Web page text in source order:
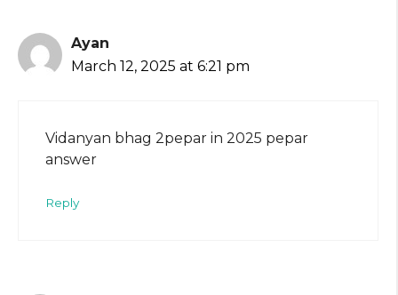
Ayan
March 12, 2025 at 6:21 pm
Vidanyan bhag 2pepar in 2025 pepar
answer
Reply